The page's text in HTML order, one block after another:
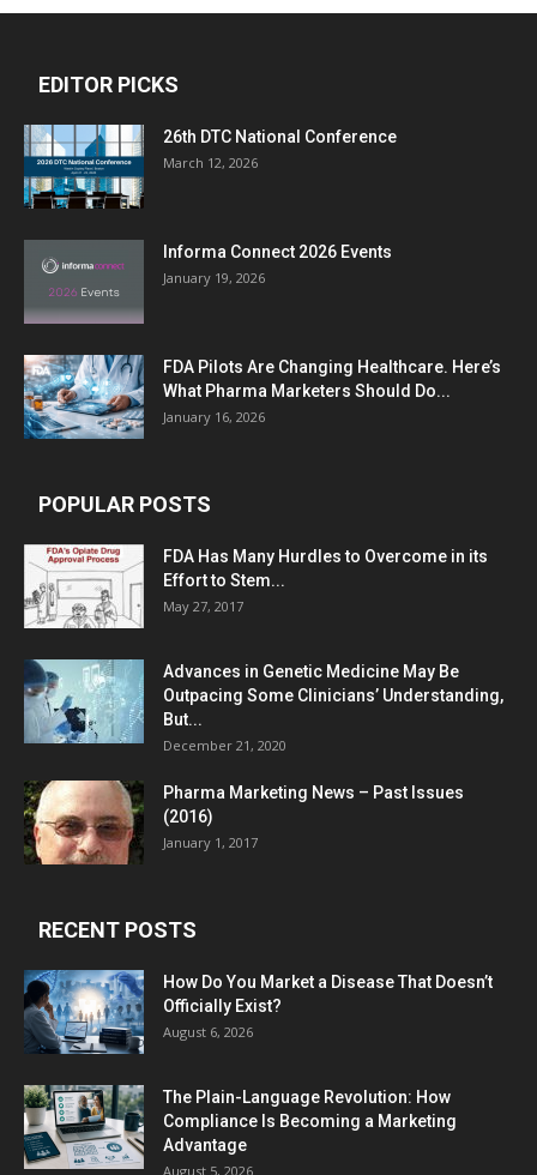
EDITOR PICKS
26th DTC National Conference
March 12, 2026
Informa Connect 2026 Events
January 19, 2026
FDA Pilots Are Changing Healthcare. Here’s
What Pharma Marketers Should Do...
January 16, 2026
POPULAR POSTS
FDA Has Many Hurdles to Overcome in its
Effort to Stem...
May 27, 2017
Advances in Genetic Medicine May Be
Outpacing Some Clinicians’ Understanding,
But...
December 21, 2020
Pharma Marketing News – Past Issues
(2016)
January 1, 2017
RECENT POSTS
How Do You Market a Disease That Doesn’t
Officially Exist?
August 6, 2026
The Plain-Language Revolution: How
Compliance Is Becoming a Marketing
Advantage
August 5, 2026